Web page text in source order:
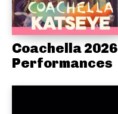
Coachella 2026
Performances